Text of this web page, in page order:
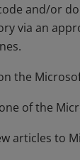
and/or
via an
the
of the
articles to